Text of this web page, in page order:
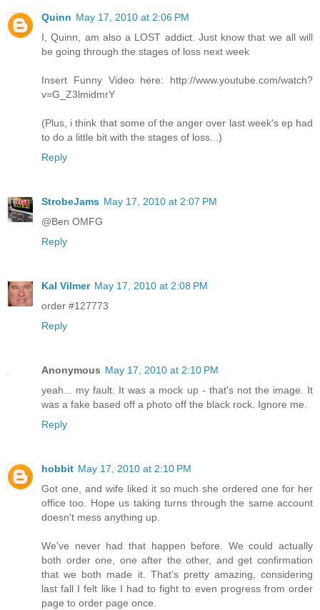
Quinn May 17, 2010 at 2:06 PM
I, Quinn, am also a LOST addict. Just know that we all will
be going through the stages of loss next week
Insert Funny Video here: http://www.youtube.com/watch?
v=G_Z3lmidmrY
(Plus, i think that some of the anger over last week's ep had
to do a little bit with the stages of loss...)
Reply
StrobeJams May 17, 2010 at 2:07 PM
@Ben OMFG
Reply
Kal Vilmer May 17, 2010 at 2:08 PM
order #127773
Reply
Anonymous May 17, 2010 at 2:10 PM
yeah... my fault. It was a mock up - that's not the image. It
was a fake based off a photo off the black rock. Ignore me.
Reply
hobbit May 17, 2010 at 2:10 PM
Got one, and wife liked it so much she ordered one for her
office too. Hope us taking turns through the same account
doesn't mess anything up.
We've never had that happen before. We could actually
both order one, one after the other, and get confirmation
that we both made it. That's pretty amazing, considering
last fall I felt like I had to fight to even progress from order
page to order page once.